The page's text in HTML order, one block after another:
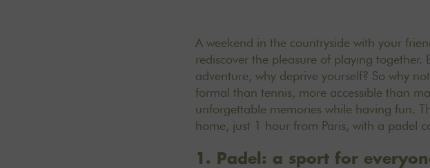
A weekend in the countryside with your
rediscover the pleasure of playing
adventure, why deprive yourself? So why
formal than tennis, more accessible than
unforgettable memories while having fun.
home, just 1 hour from Paris, with a padel
1. Padel: a sport for